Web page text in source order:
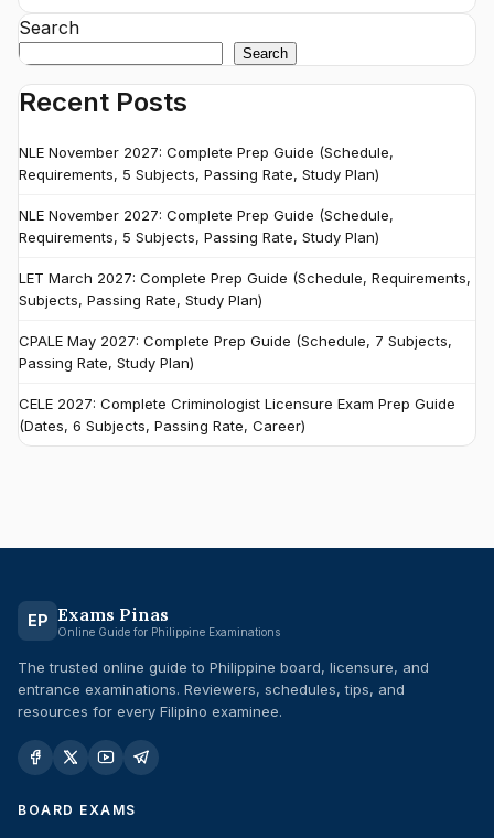
Search
Search
Recent Posts
NLE November 2027: Complete Prep Guide (Schedule,
Requirements, 5 Subjects, Passing Rate, Study Plan)
NLE November 2027: Complete Prep Guide (Schedule,
Requirements, 5 Subjects, Passing Rate, Study Plan)
LET March 2027: Complete Prep Guide (Schedule, Requirements,
Subjects, Passing Rate, Study Plan)
CPALE May 2027: Complete Prep Guide (Schedule, 7 Subjects,
Passing Rate, Study Plan)
CELE 2027: Complete Criminologist Licensure Exam Prep Guide
(Dates, 6 Subjects, Passing Rate, Career)
EP Exams Pinas
Online Guide for Philippine Examinations
The trusted online guide to Philippine board, licensure, and
entrance examinations. Reviewers, schedules, tips, and
resources for every Filipino examinee.
BOARD EXAMS